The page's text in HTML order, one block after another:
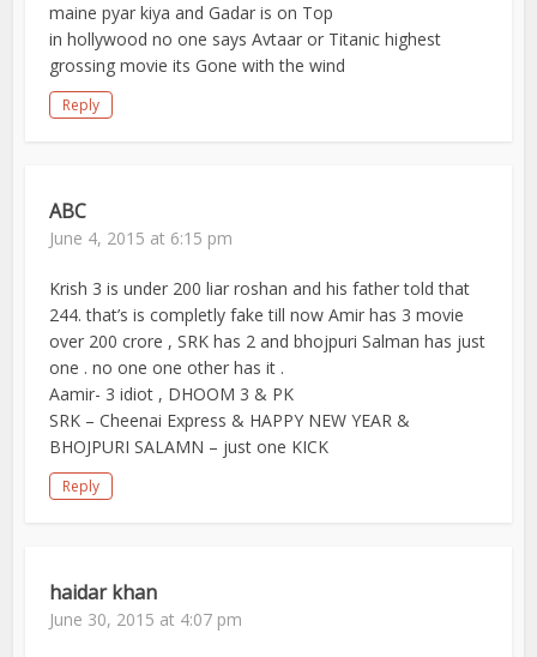
maine pyar kiya and Gadar is on Top
in hollywood no one says Avtaar or Titanic highest
grossing movie its Gone with the wind
Reply
ABC
June 4, 2015 at 6:15 pm
Krish 3 is under 200 liar roshan and his father told that
244. that’s is completly fake till now Amir has 3 movie
over 200 crore , SRK has 2 and bhojpuri Salman has just
one . no one one other has it .
Aamir- 3 idiot , DHOOM 3 & PK
SRK – Cheenai Express & HAPPY NEW YEAR &
BHOJPURI SALAMN – just one KICK
Reply
haidar khan
June 30, 2015 at 4:07 pm